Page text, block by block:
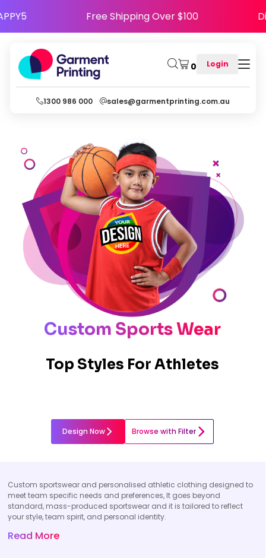
HAPPY5 Free Shipping Over $100
0 Login
1300 986 000 sales@garmentprinting.com.au
Custom Sports Wear
Top Styles For Athletes
Design Now Browse with Filter
Custom sportswear and personalised athletic clothing designed to
meet team specific needs and preferences, It goes beyond
standard, mass-produced sportswear and it is tailored to reflect
your style, team spirit, and personal identity.
Read More